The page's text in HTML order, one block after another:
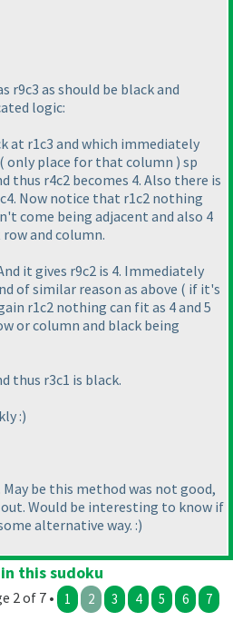
r9c3 as should be black and
logic:
at r1c3 and which immediately
( only place for that column ) sp
thus r4c2 becomes 4. Also there is
Now notice that r1c2 nothing
come being adjacent and also 4
and column.
it gives r9c2 is 4. Immediately
of similar reason as above ( if it's
r1c2 nothing can fit as 4 and 5
or column and black being
thus r3c1 is black.
:)
be this method was not good,
Would be interesting to know if
alternative way. :)
this sudoku
2 of 7 • 1 2 3 4 5 6 7